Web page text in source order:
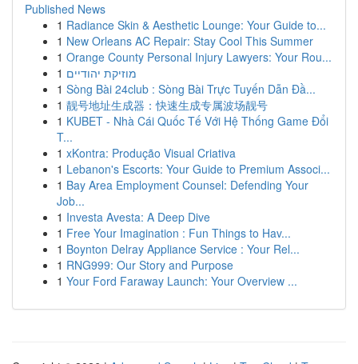
Published News
1 Radiance Skin & Aesthetic Lounge: Your Guide to...
1 New Orleans AC Repair: Stay Cool This Summer
1 Orange County Personal Injury Lawyers: Your Rou...
1 מוזיקת יהודיים
1 Sòng Bài 24club : Sòng Bài Trực Tuyến Dẫn Đầ...
1 靓号地址生成器：快速生成专属波场靓号
1 KUBET - Nhà Cái Quốc Tế Với Hệ Thống Game Đổi
T...
1 xKontra: Produção Visual Criativa
1 Lebanon's Escorts: Your Guide to Premium Associ...
1 Bay Area Employment Counsel: Defending Your
Job...
1 Investa Avesta: A Deep Dive
1 Free Your Imagination : Fun Things to Hav...
1 Boynton Delray Appliance Service : Your Rel...
1 RNG999: Our Story and Purpose
1 Your Ford Faraway Launch: Your Overview ...